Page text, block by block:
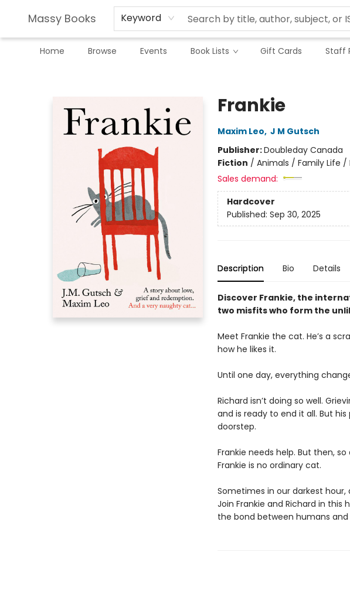
Massy Books Keyword
Home Browse Events Book Lists Gift Cards Staff
Frankie
Maxim Leo, J M Gutsch
Publisher:Doubleday Canada
Fiction / Animals / Family Life /
Sales demand:
Hardcover
Published: Sep 30, 2025
Description Bio Details
Discover Frankie, the
two misfits who form the
Meet Frankie the cat. He’s a
how he likes it.
Until one day, everything
Richard isn’t doing so well.
and is ready to end it all. But
doorstep.
Frankie needs help. But then,
Frankie is no ordinary cat.
Sometimes in our darkest
Join Frankie and Richard in
the bond between humans